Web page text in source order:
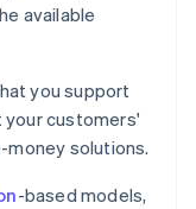
available
you support
customers'
money solutions.
-based models,